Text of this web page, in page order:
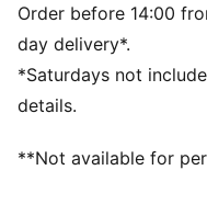
Main material type:
Length: Above-knee
Half zip
Pleated details
PUMA branding details
Order before 14:00
day delivery*.
*Saturdays not
details.
**Not available for